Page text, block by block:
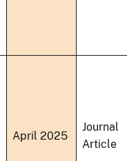
April 2025
Journal
Article